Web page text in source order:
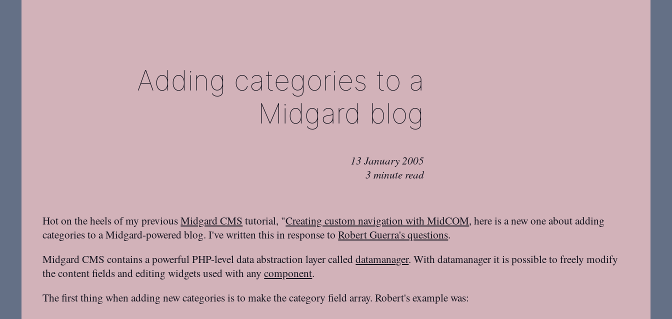
Adding categories to a
Midgard blog
13 January 2005
3 minute read
Hot on the heels of my previousMidgard CMS tutorial, "Creating custom navigation with MidCOM, here is a new one about adding
categories to a Midgard-powered blog. I've written this in response toRobert Guerra's questions.
Midgard CMS contains a powerful PHP-level data abstraction layer calleddatamanager. With datamanager it is possible to freely modify
the content fields and editing widgets used with anycomponent.
The first thing when adding new categories is to make the category field array. Robert's example was: